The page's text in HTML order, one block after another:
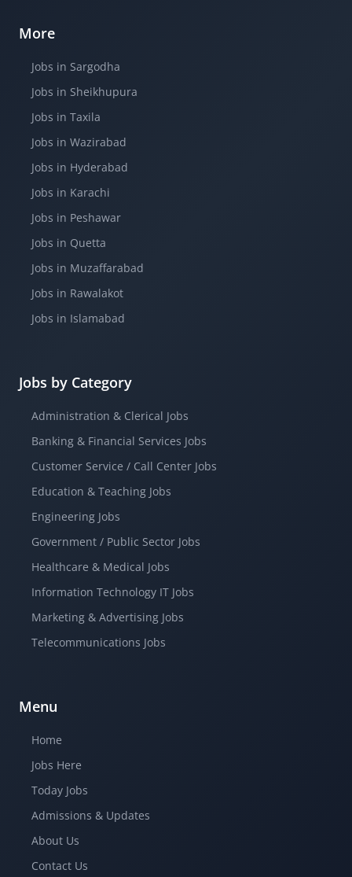
More
Jobs in Sargodha
Jobs in Sheikhupura
Jobs in Taxila
Jobs in Wazirabad
Jobs in Hyderabad
Jobs in Karachi
Jobs in Peshawar
Jobs in Quetta
Jobs in Muzaffarabad
Jobs in Rawalakot
Jobs in Islamabad
Jobs by Category
Administration & Clerical Jobs
Banking & Financial Services Jobs
Customer Service / Call Center Jobs
Education & Teaching Jobs
Engineering Jobs
Government / Public Sector Jobs
Healthcare & Medical Jobs
Information Technology IT Jobs
Marketing & Advertising Jobs
Telecommunications Jobs
Menu
Home
Jobs Here
Today Jobs
Admissions & Updates
About Us
Contact Us